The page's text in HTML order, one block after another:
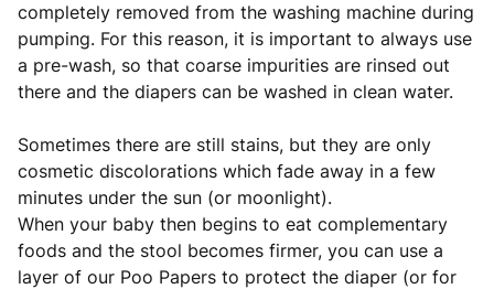
completely removed from the washing machine during
pumping. For this reason, it is important to always use
a pre-wash, so that coarse impurities are rinsed out
there and the diapers can be washed in clean water.
Sometimes there are still stains, but they are only
cosmetic discolorations which fade away in a few
minutes under the sun (or moonlight).
When your baby then begins to eat complementary
foods and the stool becomes firmer, you can use a
layer of our Poo Papers to protect the diaper (or for